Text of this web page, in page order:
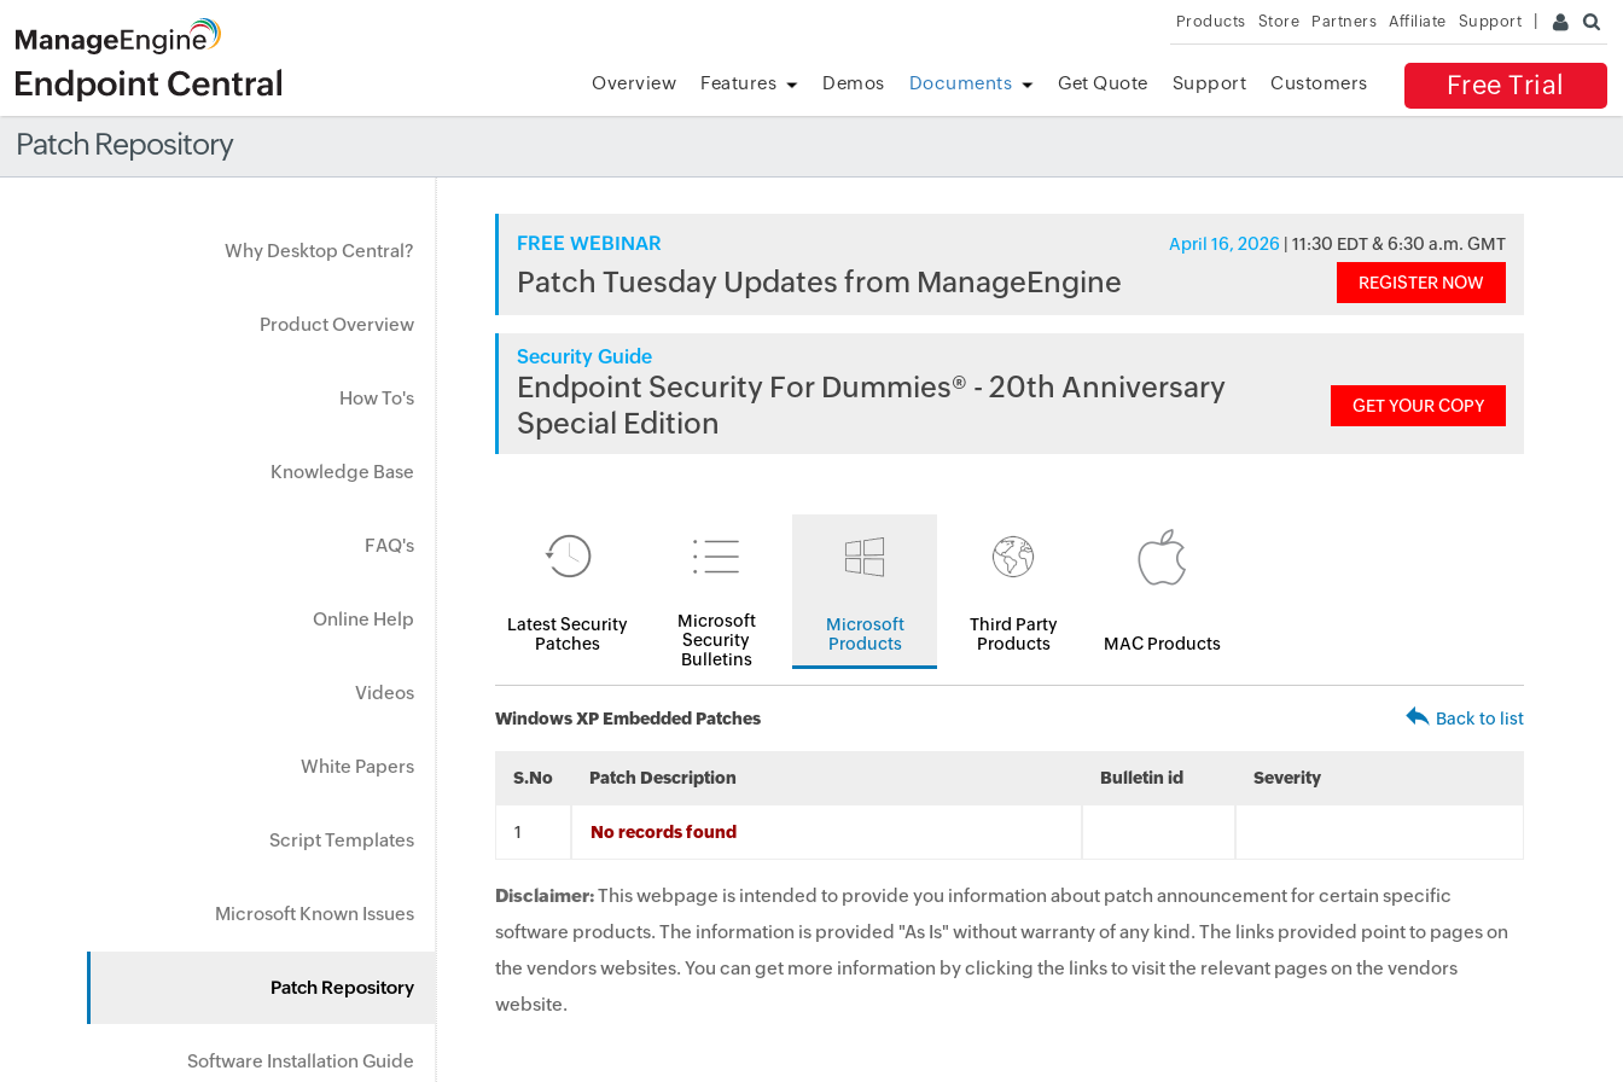
Products Store Partners Affiliate Support
Free Trial
Overview Features Demos Documents Get Quote Support Customers
Patch Repository
Why Desktop Central?
Product Overview
How To's
Knowledge Base
FAQ's
Online Help
Videos
White Papers
Script Templates
Microsoft Known Issues
Patch Repository
Software Installation Guide
FREE WEBINAR April 16, 2026 | 11:30 EDT & 6:30 a.m. GMT
Patch Tuesday Updates from ManageEngine REGISTER NOW
Security Guide
Endpoint Security For Dummies® - 20th Anniversary
Special Edition
GET YOUR COPY
Latest Security
Patches
Microsoft
Security
Bulletins
Microsoft
Products
Third Party
Products
MAC Products
Windows XP Embedded Patches Back to list
S.No Patch Description Bulletin id Severity
No records found
Disclaimer:This webpage is intended to provide you information about patch announcement for certain specific
software products. The information is provided "As Is" without warranty of any kind. The links provided point to pages on
the vendors websites. You can get more information by clicking the links to visit the relevant pages on the vendors
website.